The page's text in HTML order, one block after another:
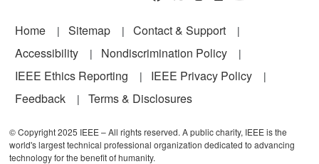
Footer
Home Sitemap
Contact & Support
Accessibility
Nondiscrimination Policy
IEEE Ethics Reporting
IEEE Privacy Policy
Feedback
Terms & Disclosures
© Copyright 2025 IEEE – All rights reserved. A public charity, IEEE is the
world's largest technical professional organization dedicated to advancing
technology for the benefit of humanity.